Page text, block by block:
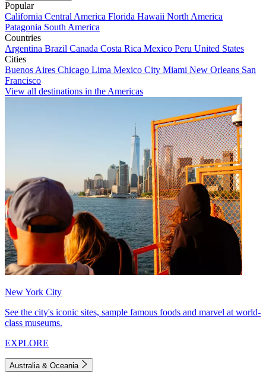
Popular
California Central America Florida Hawaii North America
Patagonia South America
Countries
Argentina Brazil Canada Costa Rica Mexico Peru United States
Cities
Buenos Aires Chicago Lima Mexico City Miami New Orleans San
Francisco
View all destinations in the Americas
New York City
See the city's iconic sites, sample famous foods and marvel at world-
class museums.
EXPLORE
Australia & Oceania